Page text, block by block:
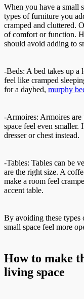
When you have a small
types of furniture you
cramped and cluttered.
of comfort or function.
should avoid adding to
-Beds: A bed takes up a
feel like cramped
for a daybed, murphy
-Armoires: Armoires are
space feel even smaller.
dresser or chest instead.
-Tables: Tables can be
are the right size. A
make a room feel
accent table.
By avoiding these
small space feel more
How to make
living space